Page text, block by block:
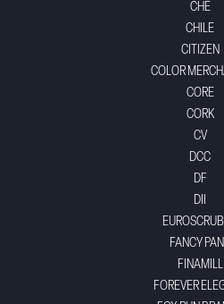
CHE
CHILE
CITIZEN
COLOR
CORE
CORK
CV
DCC
DF
DII
FANCY
FINAMILL
FOREVER